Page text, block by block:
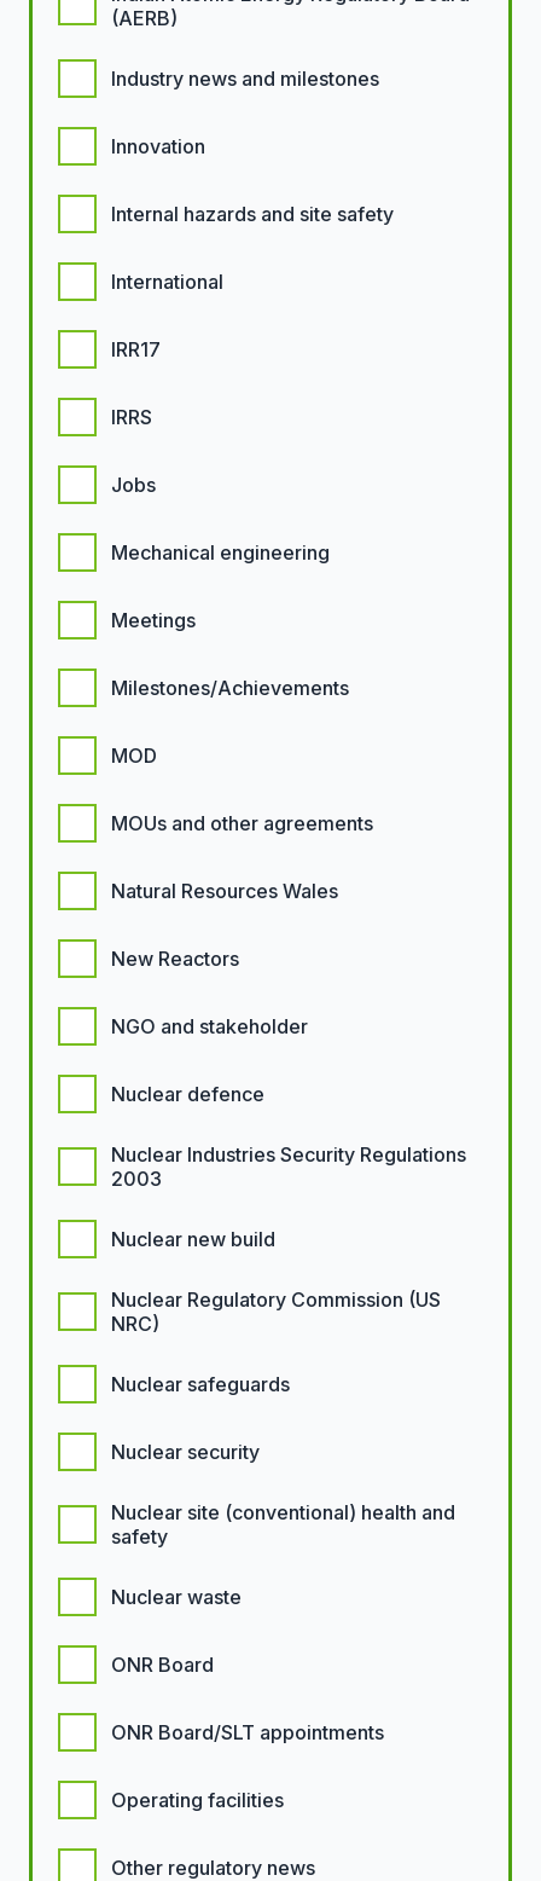
(AERB)
Industry news and milestones
Innovation
Internal hazards and site safety
International
IRR17
IRRS
Jobs
Mechanical engineering
Meetings
Milestones/Achievements
MOD
MOUs and other agreements
Natural Resources Wales
New Reactors
NGO and stakeholder
Nuclear defence
Nuclear Industries Security Regulations
2003
Nuclear new build
Nuclear Regulatory Commission (US
NRC)
Nuclear safeguards
Nuclear security
Nuclear site (conventional) health and
safety
Nuclear waste
ONR Board
ONR Board/SLT appointments
Operating facilities
Other regulatory news